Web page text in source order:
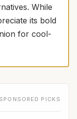
While
its bold
for cool-
SPONSORED PICKS